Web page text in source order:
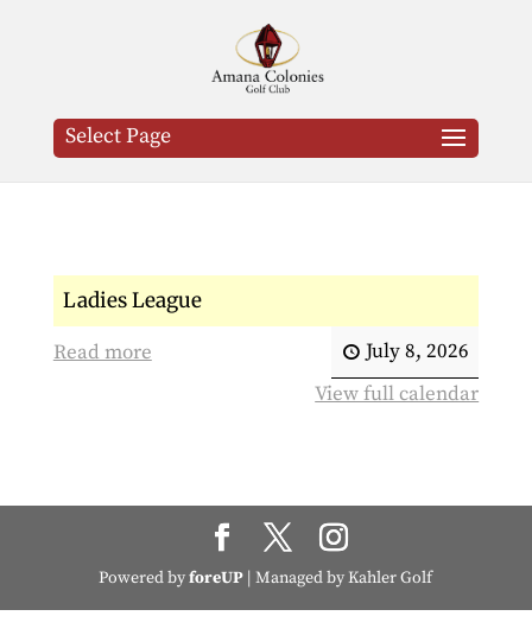
Select Page
Ladies League
July 8, 2026
Read more
View full calendar
Powered byforeUP | Managed by Kahler Golf